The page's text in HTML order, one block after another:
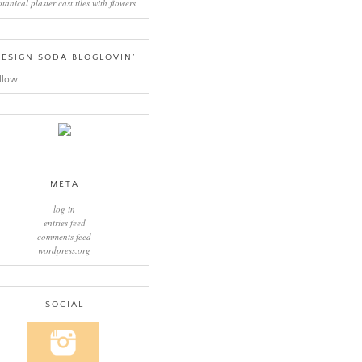
plaster cast tiles with flowers
SODA BLOGLOVIN’
META
log in
entries feed
comments feed
wordpress.org
SOCIAL